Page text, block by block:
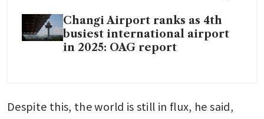
Changi Airport ranks as 4th
busiest international airport
in 2025: OAG report
Despite this, the world is still in flux, he said,